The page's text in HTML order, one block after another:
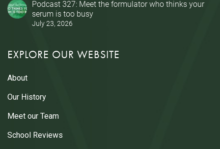
Podcast 327: Meet the formulator who thinks your
serum is too busy
July 23, 2026
EXPLORE OUR WEBSITE
About
Our History
Meet our Team
School Reviews